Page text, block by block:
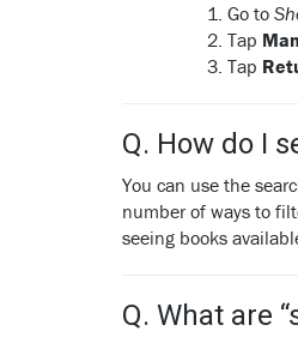
Go to
Tap
Tap
Q. How do I
You can use the
number of ways to
seeing books
Q. What are